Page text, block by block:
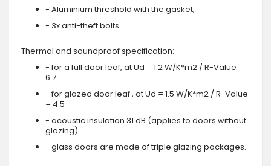
- Aluminium threshold with the gasket;
- 3x anti-theft bolts.
Thermal and soundproof specification:
- for a full door leaf, at Ud = 1.2 W/K*m2 / R-Value =
6.7
- for glazed door leaf , at Ud = 1.5 W/K*m2 / R-Value
= 4.5
- acoustic insulation 31 dB (applies to doors without
glazing)
- glass doors are made of triple glazing packages.